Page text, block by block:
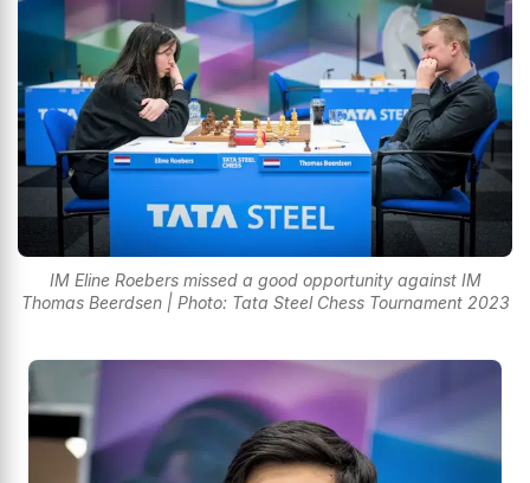
IM Eline Roebers missed a good opportunity against IM
Thomas Beerdsen | Photo: Tata Steel Chess Tournament 2023